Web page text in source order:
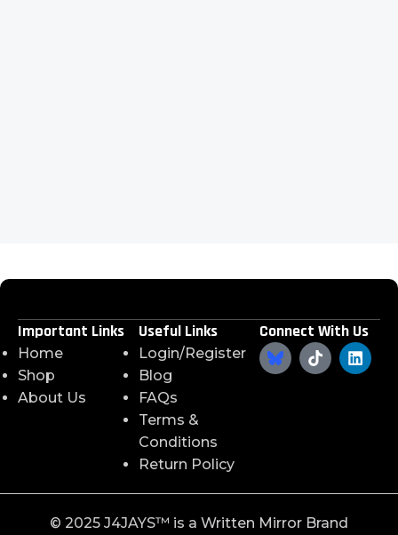
Important Links
Home
Shop
About Us
Useful Links
Login/Register
Blog
FAQs
Terms &
Conditions
Return Policy
Connect With Us
©️ 2025 J4JAYS™️ is a Written Mirror Brand